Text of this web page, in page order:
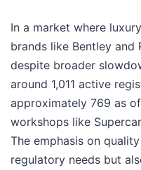
In a market where
brands like Bentley and
despite broader
around 1,011 active
approximately 769 as
workshops like
The emphasis on
regulatory needs but